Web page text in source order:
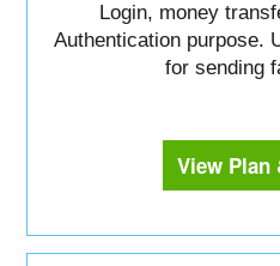
Login, money
Authentication purpose.
for sending
View Plan